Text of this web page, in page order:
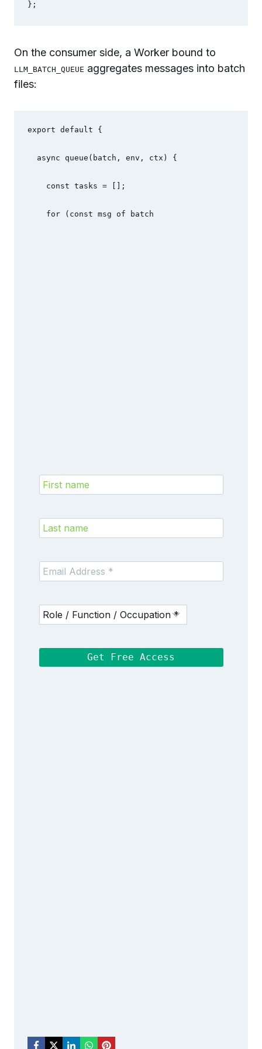
};
On the consumer side, a Worker bound to
LLM_BATCH_QUEUE aggregates messages into batch
files:
export default {
  async queue(batch, env, ctx) {
    const tasks = [];
    for (const msg of batch